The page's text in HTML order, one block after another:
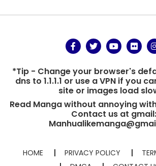
*Tip - Change your browser's
dns to 1.1.1.1 or use a VPN if you
site or images load
Read Manga without annoying
Contact us at gmail:
HOME PRIVACY POLICY